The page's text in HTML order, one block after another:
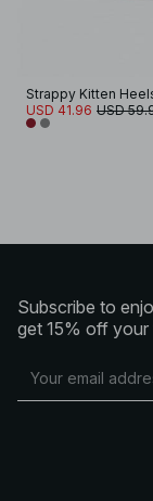
Strappy Kitten
USD 41.96 USD
Subscribe to
get 15% off your